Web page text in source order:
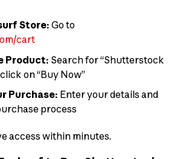
Store: Go to
cart
Product: Search for “Shutterstock
on “Buy Now”
Purchase: Enter your details and
process
access within minutes.